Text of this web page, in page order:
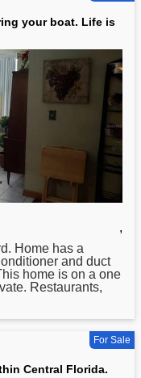
your boat. Life is
,
Home has a
and duct
home is on a one
Restaurants,
For Sale
Central Florida.